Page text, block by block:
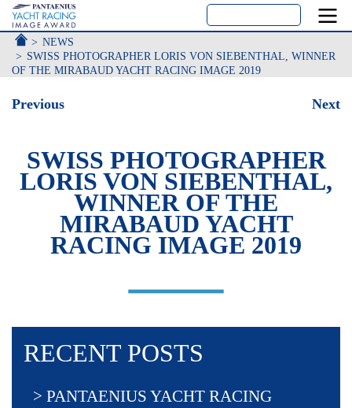
ACCUEIL
NEWS
SWISS PHOTOGRAPHER LORIS VON SIEBENTHAL, WINNER
OF THE MIRABAUD YACHT RACING IMAGE 2019
Previous Next
SWISS PHOTOGRAPHER
LORIS VON SIEBENTHAL,
WINNER OF THE
MIRABAUD YACHT
RACING IMAGE 2019
RECENT POSTS
PANTAENIUS YACHT RACING